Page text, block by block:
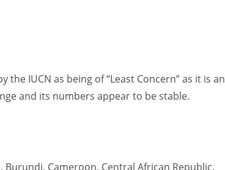
IUCN as being of “Least Concern” as it is an
and its numbers appear to be stable.
Burundi, Cameroon, Central African Republic,